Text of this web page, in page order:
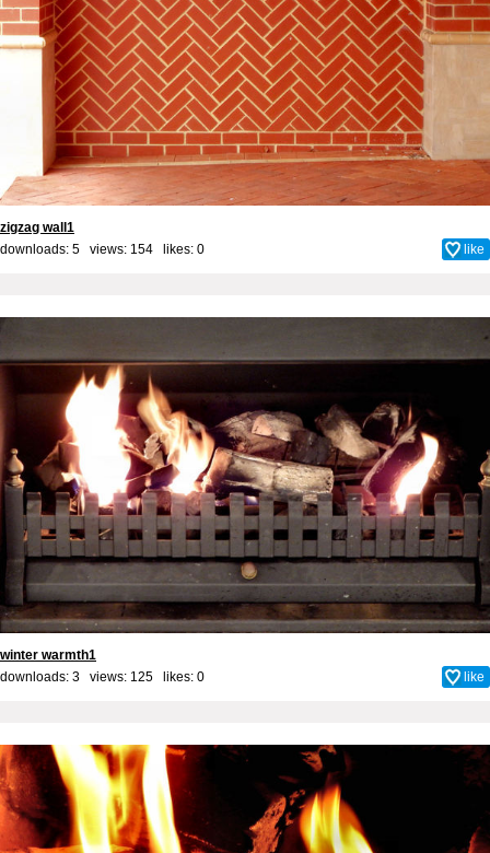
zigzag wall1
downloads: 5 views: 154 likes: 0 like
winter warmth1
downloads: 3 views: 125 likes: 0 like